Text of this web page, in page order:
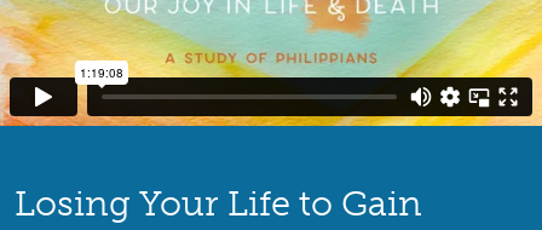
Losing Your Life to Gain